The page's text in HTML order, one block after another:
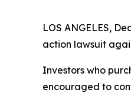
LOS ANGELES,
action lawsuit
Investors who
encouraged to